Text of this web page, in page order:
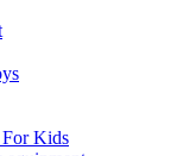
Kids